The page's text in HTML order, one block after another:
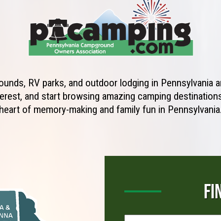
RV parks, and outdoor lodging in Pennsylvania
and start browsing amazing camping
of memory-making and family fun in